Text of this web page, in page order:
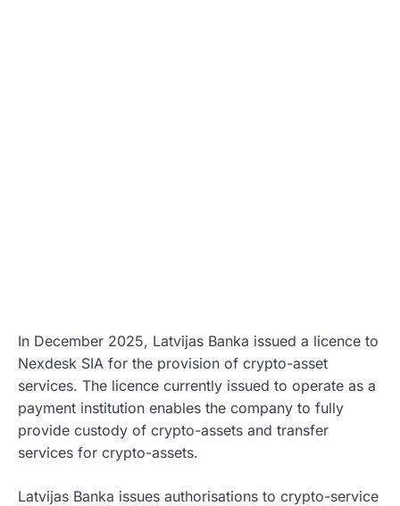
In December 2025, Latvijas Banka issued a licence to
Nexdesk SIA for the provision of crypto-asset
services. The licence currently issued to operate as a
payment institution enables the company to fully
provide custody of crypto-assets and transfer
services for crypto-assets.
Latvijas Banka issues authorisations to crypto-service